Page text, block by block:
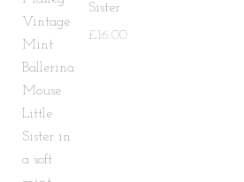
Sister
£16.00